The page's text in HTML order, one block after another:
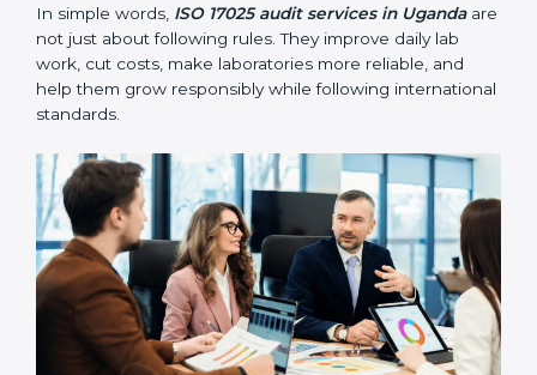
ISO 17025 audits are very important because they help
laboratories keep accuracy and reliability in all
processes. In Uganda, these audits are done regularly
to check if laboratories follow ISO 17025 standards.
They help laboratories improve processes, prepare for
quality.
Main benefits of ISO 17025 audits include:
Finding errors or weak points early before they
cause problems.
Reducing mistakes, improving efficiency, and
keeping results accurate.
Increasing trust with clients, partners, and